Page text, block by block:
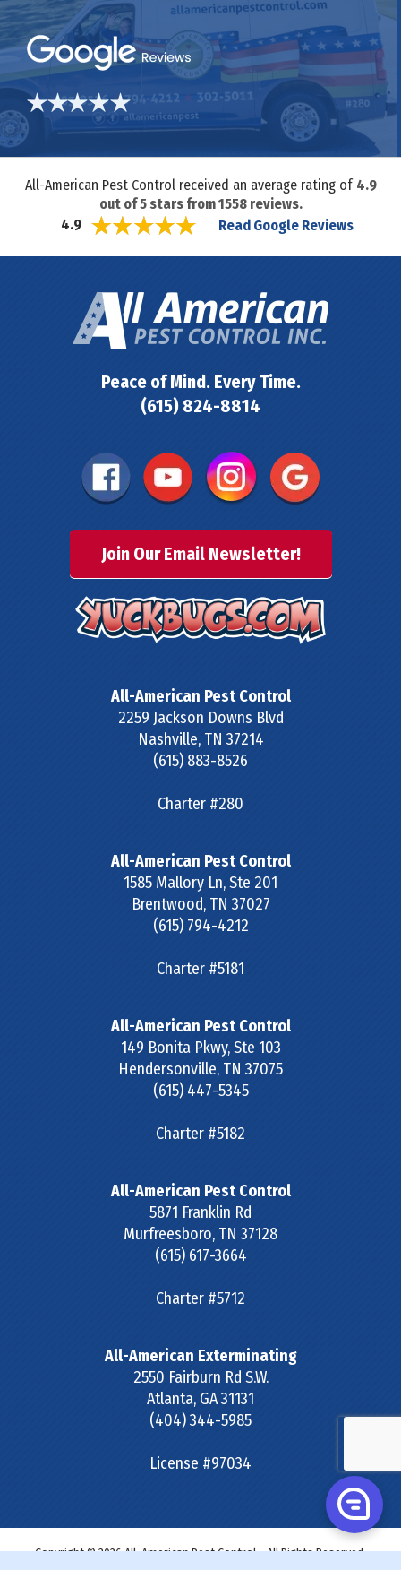
All-American Pest Control received an average rating of 4.9
out of5stars from1558reviews.
4.9
Read Google Reviews
Peace of Mind. Every Time.
(615) 824-8814
Join Our Email Newsletter!
All-American Pest Control
2259 Jackson Downs Blvd
Nashville, TN 37214
(615) 883-8526
Charter #280
All-American Pest Control
1585 Mallory Ln, Ste 201
Brentwood, TN 37027
(615) 794-4212
Charter #5181
All-American Pest Control
149 Bonita Pkwy, Ste 103
Hendersonville, TN 37075
(615) 447-5345
Charter #5182
All-American Pest Control
5871 Franklin Rd
Murfreesboro, TN 37128
(615) 617-3664
Charter #5712
All-American Exterminating
2550 Fairburn Rd S.W.
Atlanta, GA31131
(404) 344-5985
License #97034
Copyright © 2026 All-American Pest Control - All Rights Reserved.